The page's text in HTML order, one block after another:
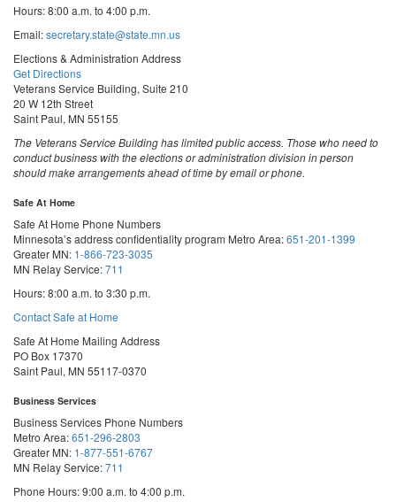
Hours: 8:00 a.m. to 4:00 p.m.
Email:secretary.state@state.mn.us
Elections & Administration Address
Get Directions
Veterans Service Building, Suite 210
20 W 12th Street
Saint Paul, MN 55155
The Veterans Service Building has limited public access. Those who need to
conduct business with the elections or administration division in person
should make arrangements ahead of time by email or phone.
Safe At Home
Safe At Home Phone Numbers
Minnesota’s address confidentiality program Metro Area:651-201-1399
Greater MN: 1-866-723-3035
MN Relay Service:711
Hours: 8:00 a.m. to 3:30 p.m.
Contact Safe at Home
Safe At Home Mailing Address
PO Box 17370
Saint Paul, MN 55117-0370
Business Services
Business Services Phone Numbers
Metro Area:651-296-2803
Greater MN: 1-877-551-6767
MN Relay Service:711
Phone Hours: 9:00 a.m. to 4:00 p.m.